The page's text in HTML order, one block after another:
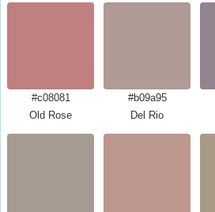
#c08081
Old Rose
#b09a95
Del Rio